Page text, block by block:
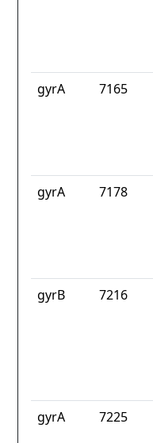
gyrA 7165
gyrA 7178
gyrB 7216
gyrA 7225